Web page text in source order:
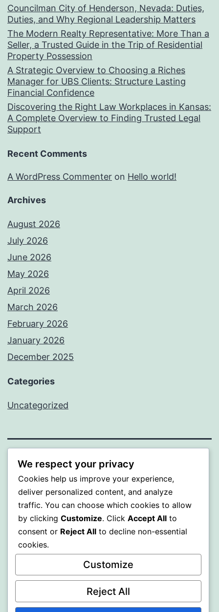
Councilman City of Henderson, Nevada: Duties,
Duties, and Why Regional Leadership Matters
The Modern Realty Representative: More Than a
Seller, a Trusted Guide in the Trip of Residential
Property Possession
A Strategic Overview to Choosing a Riches
Manager for UBS Clients: Structure Lasting
Financial Confidence
Discovering the Right Law Workplaces in Kansas:
A Complete Overview to Finding Trusted Legal
Support
Recent Comments
A WordPress Commenter on Hello world!
Archives
August 2026
July 2026
June 2026
May 2026
April 2026
March 2026
February 2026
January 2026
December 2025
Categories
Uncategorized
BEDA
Proudly powered by WordPress.
We respect your privacy
Cookies help us improve your experience,
deliver personalized content, and analyze
traffic. You can choose which cookies to allow
by clicking Customize. Click Accept All to
consent or Reject All to decline non-essential
cookies.
Customize
Reject All